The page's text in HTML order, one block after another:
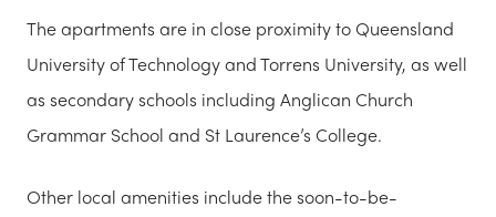
The apartments are in close proximity to Queensland
University of Technology and Torrens University, as well
as secondary schools including Anglican Church
Grammar School and St Laurence’s College.
Other local amenities include the soon-to-be-